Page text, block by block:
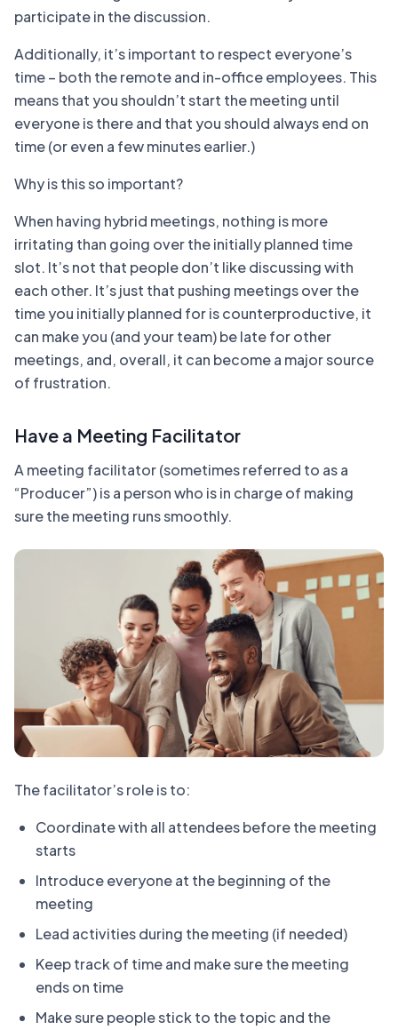
participate in the discussion.
Additionally, it’s important to respect everyone’s
time – both the remote and in-office employees. This
means that you shouldn’t start the meeting until
everyone is there and that you should always end on
time (or even a few minutes earlier.)
Why is this so important?
When having hybrid meetings, nothing is more
irritating than going over the initially planned time
slot. It’s not that people don’t like discussing with
each other. It’s just that pushing meetings over the
time you initially planned for is counterproductive, it
can make you (and your team) be late for other
meetings, and, overall, it can become a major source
of frustration.
Have a Meeting Facilitator
A meeting facilitator (sometimes referred to as a
“Producer”) is a person who is in charge of making
sure the meeting runs smoothly.
The facilitator’s role is to:
Coordinate with all attendees before the meeting
starts
Introduce everyone at the beginning of the
meeting
Lead activities during the meeting (if needed)
Keep track of time and make sure the meeting
ends on time
Make sure people stick to the topic and the